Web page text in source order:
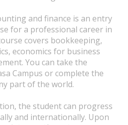
and finance is an entry
for a professional career in
covers bookkeeping,
economics for business
You can take the
Campus or complete the
part of the world.
the student can progress
and internationally. Upon